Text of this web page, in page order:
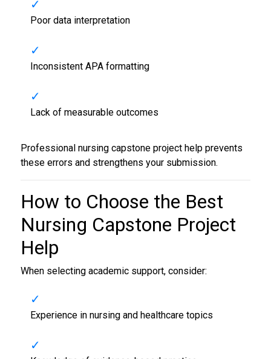
Poor data interpretation
Inconsistent APA formatting
Lack of measurable outcomes
Professional nursing capstone project help prevents
these errors and strengthens your submission.
How to Choose the Best
Nursing Capstone Project
Help
When selecting academic support, consider:
Experience in nursing and healthcare topics